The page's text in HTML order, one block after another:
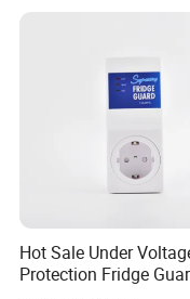
Hot Sale Under
Protection Fridge